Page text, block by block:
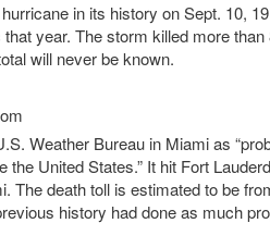
in its history on Sept. 10,
year. The storm killed more than
will never be known.
Weather Bureau in Miami as
United States.” It hit Fort
The death toll is estimated to be
history had done as much